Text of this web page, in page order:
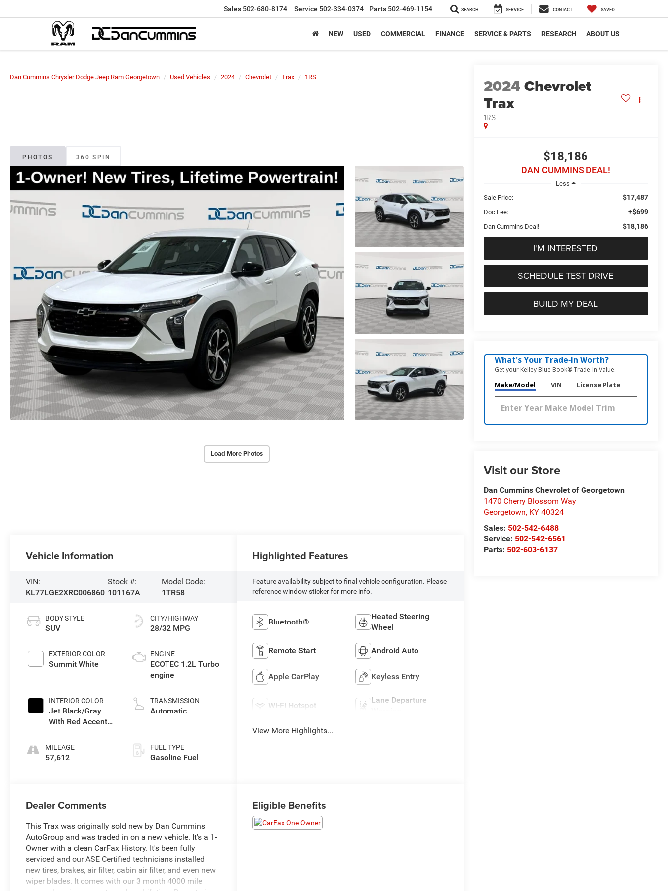
Sales 502-680-8174 Service 502-334-0374 Parts 502-469-1154 SEARCH SERVICE CONTACT SAVED
NEW USED COMMERCIAL FINANCE SERVICE & PARTS RESEARCH ABOUT US
Dan Cummins Chrysler Dodge Jeep Ram Georgetown Used Vehicles 2024 Chevrolet Trax 1RS
PHOTOS 360 SPIN
Load More Photos
2024Chevrolet
Trax
1RS
$18,186
DAN CUMMINS DEAL!
Less
Sale Price:
$17,487
Doc Fee: +$699
Dan Cummins Deal! $18,186
I'M INTERESTED
SCHEDULE TEST DRIVE
BUILD MY DEAL
What's Your Trade‑In Worth?
Get your Kelley Blue Book® Trade‑In Value.
Make/Model VIN License Plate
Visit our Store
Dan Cummins Chevrolet of Georgetown
1470 Cherry Blossom Way
Georgetown, KY 40324
Sales: 502-542-6488
Service: 502-542-6561
Parts: 502-603-6137
Vehicle Information
VIN:
KL77LGE2XRC006860
Stock #:
101167A
Model Code:
1TR58
BODY STYLE
SUV
EXTERIOR COLOR
Summit White
INTERIOR COLOR
Jet Black/Gray
With Red Accents,
MILEAGE
57,612
CITY/HIGHWAY
28/32 MPG
ENGINE
ECOTEC 1.2L Turbo
engine
TRANSMISSION
Automatic
FUEL TYPE
Gasoline Fuel
Highlighted Features
Feature availability subject to final vehicle configuration. Please
reference window sticker for more info.
Bluetooth®
Heated Steering
Wheel
Remote Start Android Auto
Apple CarPlay Keyless Entry
Wi-Fi Hotspot
Lane Departure
View More Highlights...
Dealer Comments
This Trax was originally sold new by Dan Cummins
AutoGroup and was traded in on a new vehicle. It's a 1-
Owner with a clean CarFax History. It's been fully
serviced and our ASE Certified technicians installed
new tires, brakes, air filter, cabin air filter, and even new
wiper blades. It comes with our 3 month 4000 mile
Eligible Benefits